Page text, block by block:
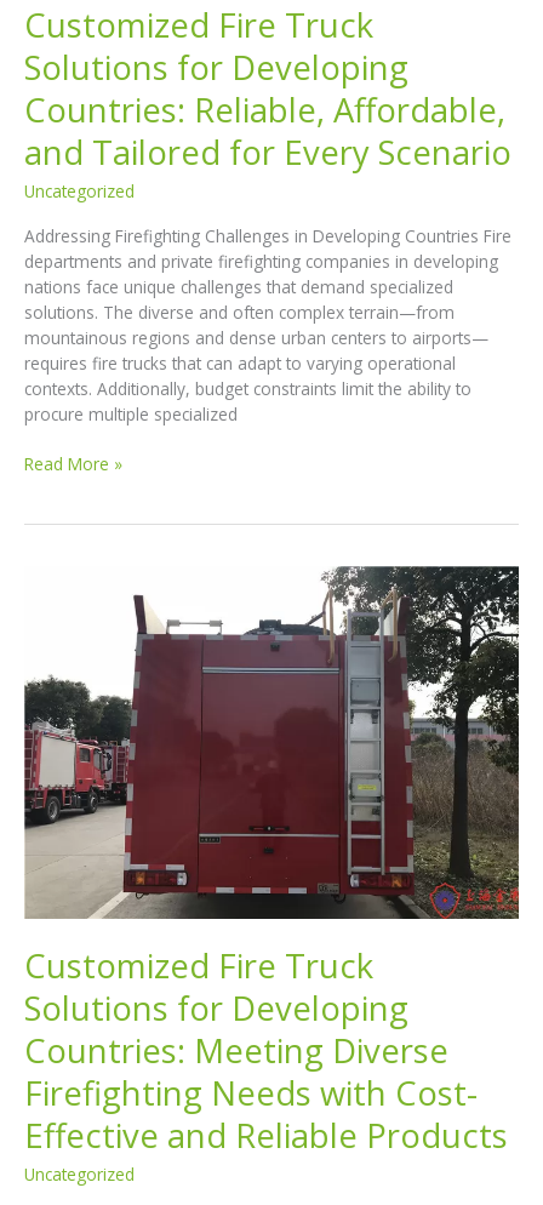
Customized Fire Truck
Solutions for Developing
Countries: Reliable, Affordable,
and Tailored for Every Scenario
Uncategorized
Addressing Firefighting Challenges in Developing Countries Fire
departments and private firefighting companies in developing
nations face unique challenges that demand specialized
solutions. The diverse and often complex terrain—from
mountainous regions and dense urban centers to airports—
requires fire trucks that can adapt to varying operational
contexts. Additionally, budget constraints limit the ability to
procure multiple specialized
Customized
and
Tailored
for
Every
Scenario
Read More »
Customized Fire Truck
Solutions for Developing
Countries: Meeting Diverse
Firefighting Needs with Cost-
Effective and Reliable Products
Uncategorized